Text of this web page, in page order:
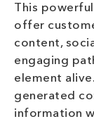
This
offer
content,
engaging
element
generated
information